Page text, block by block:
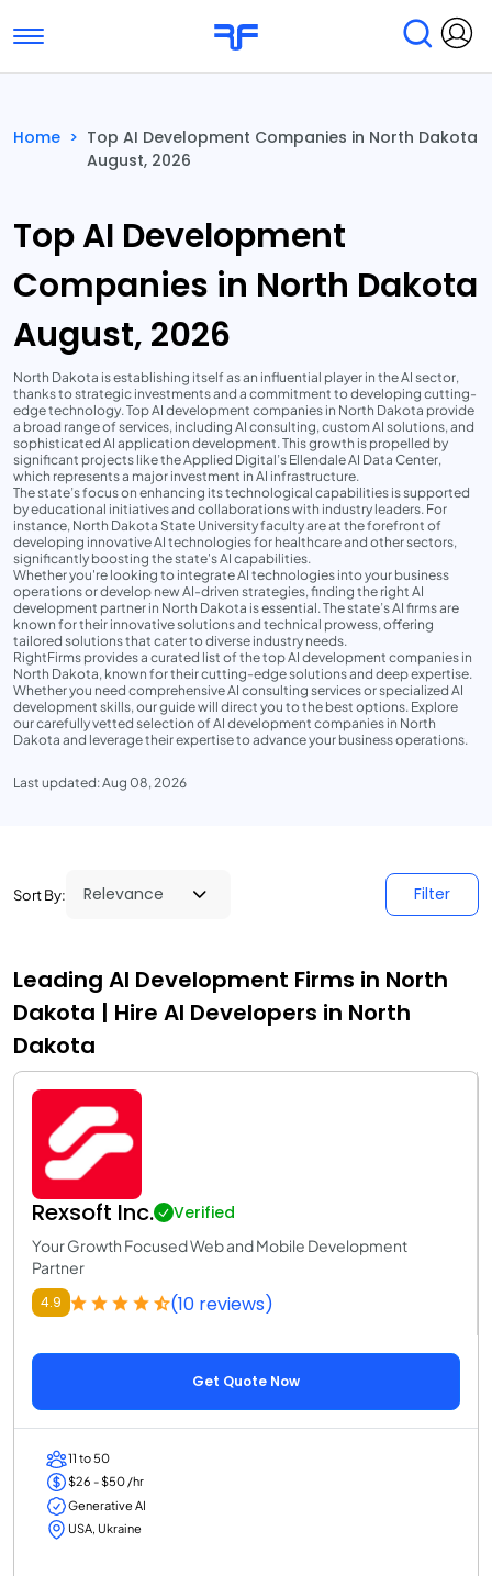
Toggle navigation
Submit Reviews
Home > Top AI Development Companies in North Dakota
August, 2026
Top AI Development
Companies in North Dakota
August, 2026
North Dakota is establishing itself as an influential player in the AI sector,
thanks to strategic investments and a commitment to developing cutting-
edge technology. Top AI development companies in North Dakota provide
a broad range of services, including AI consulting, custom AI solutions, and
sophisticated AI application development. This growth is propelled by
significant projects like the Applied Digital’s Ellendale AI Data Center,
which represents a major investment in AI infrastructure.
The state’s focus on enhancing its technological capabilities is supported
by educational initiatives and collaborations with industry leaders. For
instance, North Dakota State University faculty are at the forefront of
developing innovative AI technologies for healthcare and other sectors,
significantly boosting the state's AI capabilities.
Whether you're looking to integrate AI technologies into your business
operations or develop new AI-driven strategies, finding the right AI
development partner in North Dakota is essential. The state’s AI firms are
known for their innovative solutions and technical prowess, offering
tailored solutions that cater to diverse industry needs.
RightFirms provides a curated list of the top AI development companies in
North Dakota, known for their cutting-edge solutions and deep expertise.
Whether you need comprehensive AI consulting services or specialized AI
development skills, our guide will direct you to the best options. Explore
our carefully vetted selection of AI development companies in North
Dakota and leverage their expertise to advance your business operations.
Last updated: Aug 08, 2026
Sort By: Filter
Leading AI Development Firms in North
Dakota | Hire AI Developers in North
Dakota
Rexsoft Inc. Verified
Your Growth Focused Web and Mobile Development
Partner
4.9 (10 reviews)
Get Quote Now
11 to 50
$26 - $50 /hr
Generative AI
USA, Ukraine